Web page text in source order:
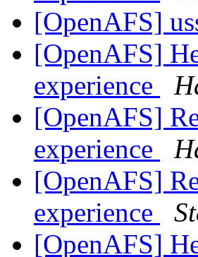
[OpenAFS]
[OpenAFS]
experience
[OpenAFS]
experience
[OpenAFS]
experience
[OpenAFS]